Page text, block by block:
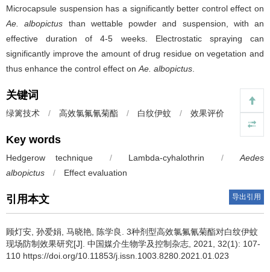
Microcapsule suspension has a significantly better control effect on
Ae. albopictus than wettable powder and suspension, with an
effective duration of 4-5 weeks. Electrostatic spraying can
significantly improve the amount of drug residue on vegetation and
thus enhance the control effect on Ae. albopictus
关键词
绿篱技术 / 高效氯氟氰菊酯 / 白纹伊蚊 / 效果评价
Key words
Hedgerow technique / Lambda-cyhalothrin /
Aedes
albopictus
/ Effect evaluation
引用本文 导出引用
顾灯安, 孙爱娟, 马晓艳, 陈学良. 3种剂型高效氯氟氰菊酯对白纹伊蚊
现场防制效果研究[J]. 中国媒介生物学及控制杂志, 2021, 32(1): 107-
110 https://doi.org/10.11853/j.issn.1003.8280.2021.01.023